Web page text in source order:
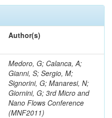
Author(s)
Medoro, G; Calanca, A;
Gianni, S; Sergio, M;
Signorini, G; Manaresi, N;
Giornini, G; 3rd Micro and
Nano Flows Conference
(MNF2011)